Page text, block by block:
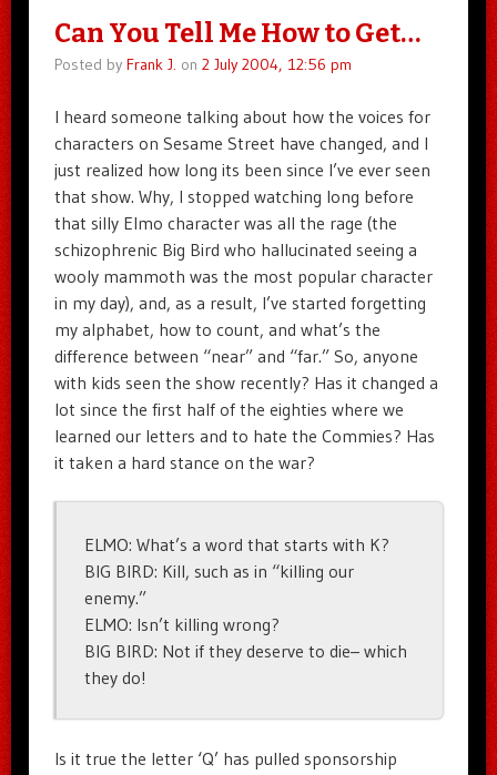
Can You Tell Me How to Get…
Posted by Frank J. on 2 July 2004, 12:56 pm
I heard someone talking about how the voices for
characters on Sesame Street have changed, and I
just realized how long its been since I’ve ever seen
that show. Why, I stopped watching long before
that silly Elmo character was all the rage (the
schizophrenic Big Bird who hallucinated seeing a
wooly mammoth was the most popular character
in my day), and, as a result, I’ve started forgetting
my alphabet, how to count, and what’s the
difference between “near” and “far.” So, anyone
with kids seen the show recently? Has it changed a
lot since the first half of the eighties where we
learned our letters and to hate the Commies? Has
it taken a hard stance on the war?
ELMO: What’s a word that starts with K?
BIG BIRD: Kill, such as in “killing our
enemy.”
ELMO: Isn’t killing wrong?
BIG BIRD: Not if they deserve to die– which
they do!
Is it true the letter ‘Q’ has pulled sponsorship